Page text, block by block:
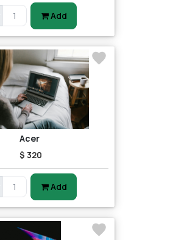
Add
Acer
$ 320
Add